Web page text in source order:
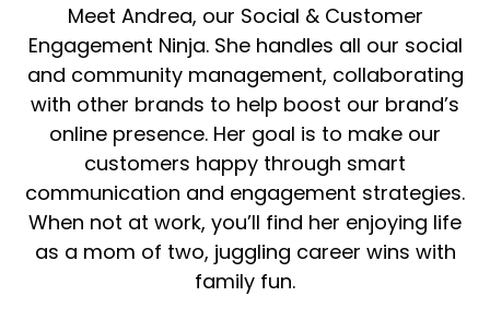
Meet Andrea, our Social & Customer
Engagement Ninja. She handles all our social
and community management, collaborating
with other brands to help boost our brand’s
online presence. Her goal is to make our
customers happy through smart
communication and engagement strategies.
When not at work, you’ll find her enjoying life
as a mom of two, juggling career wins with
family fun.